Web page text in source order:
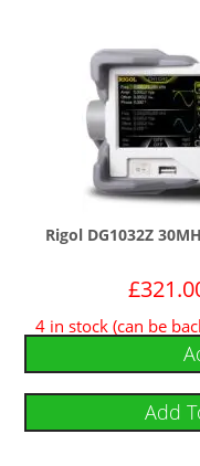
Rigol DG1032Z
£
4 in stock (can be
Add